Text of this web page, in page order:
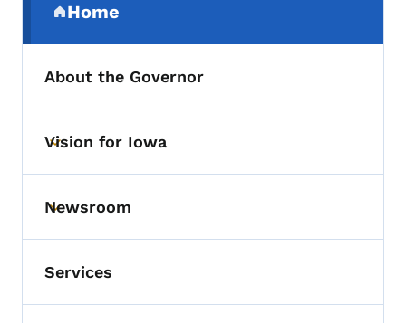
Home
(parent section)
About the Governor
Toggle submenu
Vision for Iowa
Toggle submenu
Newsroom
Services